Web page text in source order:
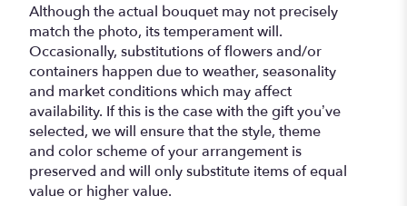
Although the actual bouquet may not precisely
match the photo, its temperament will.
Occasionally, substitutions of flowers and/or
containers happen due to weather, seasonality
and market conditions which may affect
availability. If this is the case with the gift you’ve
selected, we will ensure that the style, theme
and color scheme of your arrangement is
preserved and will only substitute items of equal
value or higher value.